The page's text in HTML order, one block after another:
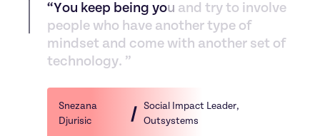
“You keep being you and try to invo ve
peop e who have anot her type of
mind set and come wit h anot her set of
tec hno ogy. ”
Snezana
Djurisic
Social Impact Leader
Outsystems‬